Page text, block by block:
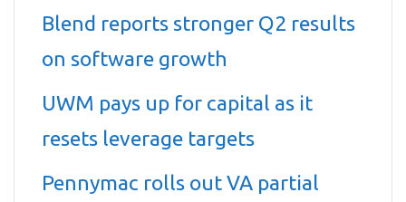
Blend reports stronger Q2 results
on software growth
UWM pays up for capital as it
resets leverage targets
Pennymac rolls out VA partial